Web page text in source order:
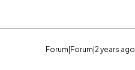
Forum|Forum|2 years ago